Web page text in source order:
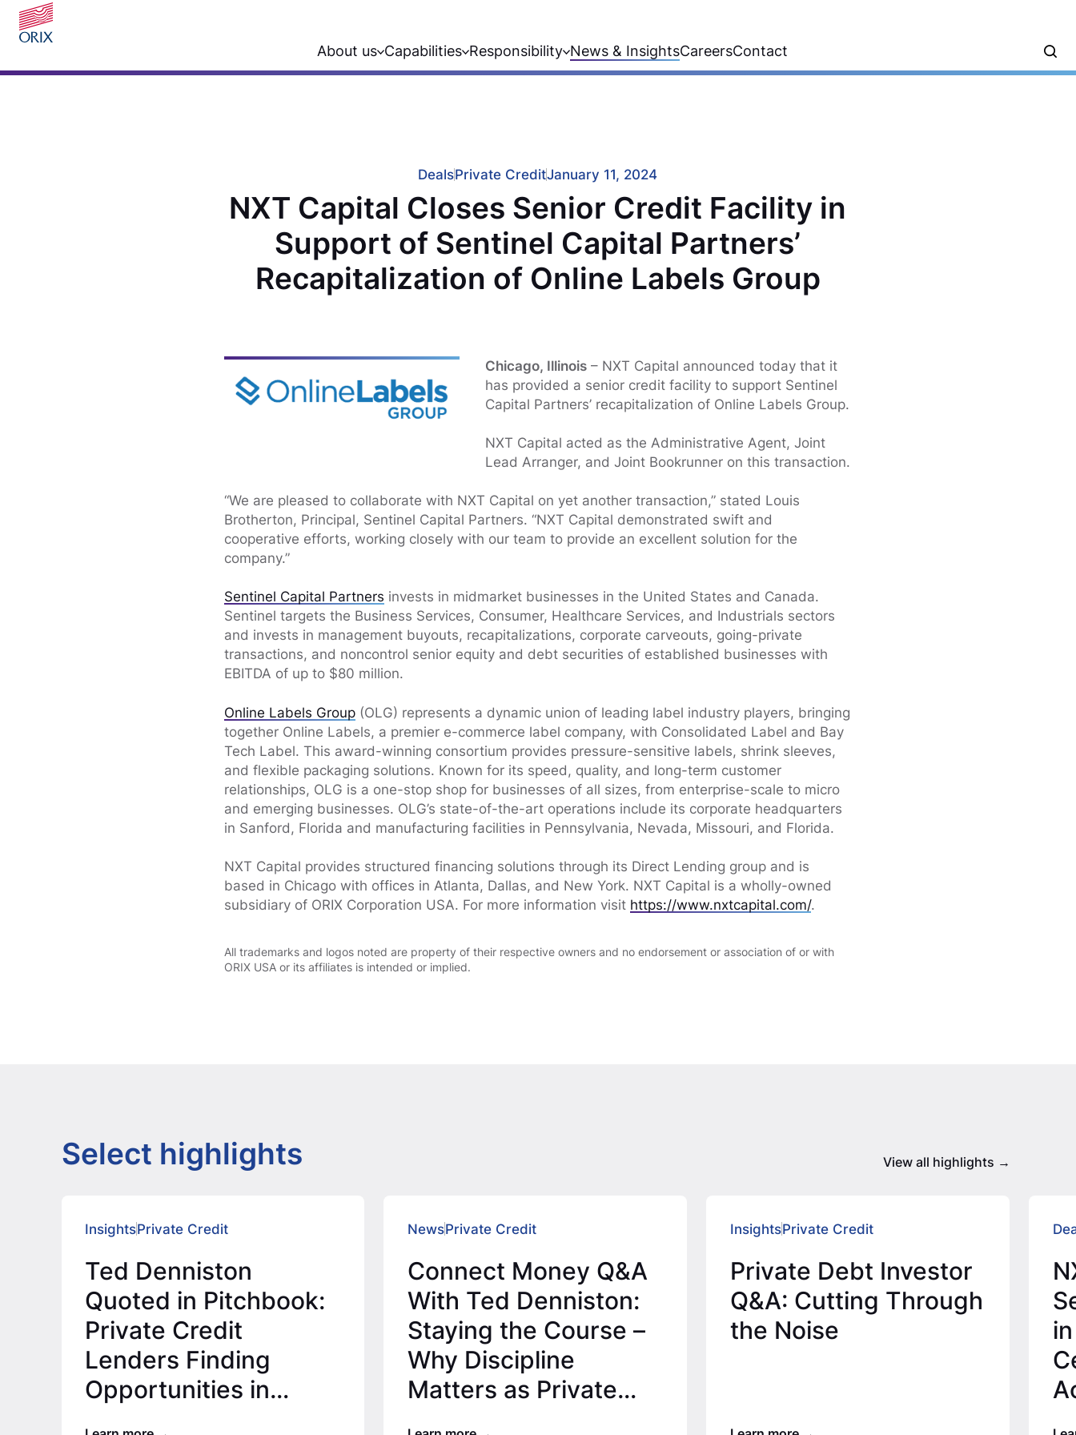
About us Capabilities Responsibility News & InsightsCareersContact
DealsPrivate CreditJanuary 11, 2024
NXT Capital Closes Senior Credit Facility in
Support of Sentinel Capital Partners’
Recapitalization of Online Labels Group
Chicago, Illinois– NXT Capital announced today that it
has provided a senior credit facility to support Sentinel
Capital Partners’ recapitalization of Online Labels Group.
NXT Capital acted as the Administrative Agent, Joint
Lead Arranger, and Joint Bookrunner on this transaction.
“We are pleased to collaborate with NXT Capital on yet another transaction,” stated Louis
Brotherton, Principal, Sentinel Capital Partners. “NXT Capital demonstrated swift and
cooperative efforts, working closely with our team to provide an excellent solution for the
company.”
Sentinel Capital Partners invests in midmarket businesses in the United States and Canada.
Sentinel targets the Business Services, Consumer, Healthcare Services, and Industrials sectors
and invests in management buyouts, recapitalizations, corporate carveouts, going-private
transactions, and noncontrol senior equity and debt securities of established businesses with
EBITDA of up to $80 million.
Online Labels Group (OLG) represents a dynamic union of leading label industry players, bringing
together Online Labels, a premier e-commerce label company, with Consolidated Label and Bay
Tech Label. This award-winning consortium provides pressure-sensitive labels, shrink sleeves,
and flexible packaging solutions. Known for its speed, quality, and long-term customer
relationships, OLG is a one-stop shop for businesses of all sizes, from enterprise-scale to micro
and emerging businesses. OLG’s state-of-the-art operations include its corporate headquarters
in Sanford, Florida and manufacturing facilities in Pennsylvania, Nevada, Missouri, and Florida.
NXT Capital provides structured financing solutions through its Direct Lending group and is
based in Chicago with offices in Atlanta, Dallas, and New York. NXT Capital is a wholly-owned
subsidiary of ORIX Corporation USA. For more information visit https://www.nxtcapital.com/.
All trademarks and logos noted are property of their respective owners and no endorsement or association of or with
ORIX USA or its affiliates is intended or implied.
Select highlights View all highlights
InsightsPrivate Credit
Ted Denniston
Quoted in Pitchbook:
Private Credit
Lenders Finding
Opportunities in
NewsPrivate Credit
Connect Money Q&A
With Ted Denniston:
Staying the Course –
Why Discipline
Matters as Private
InsightsPrivate Credit
Private Debt Investor
Q&A: Cutting Through
the Noise